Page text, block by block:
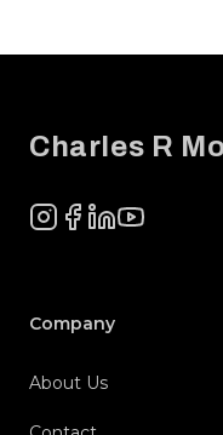
Charles R
Instagram
Facebook
LinkedInYouTube
Company
About Us